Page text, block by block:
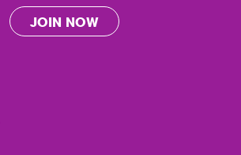
JOIN NOW